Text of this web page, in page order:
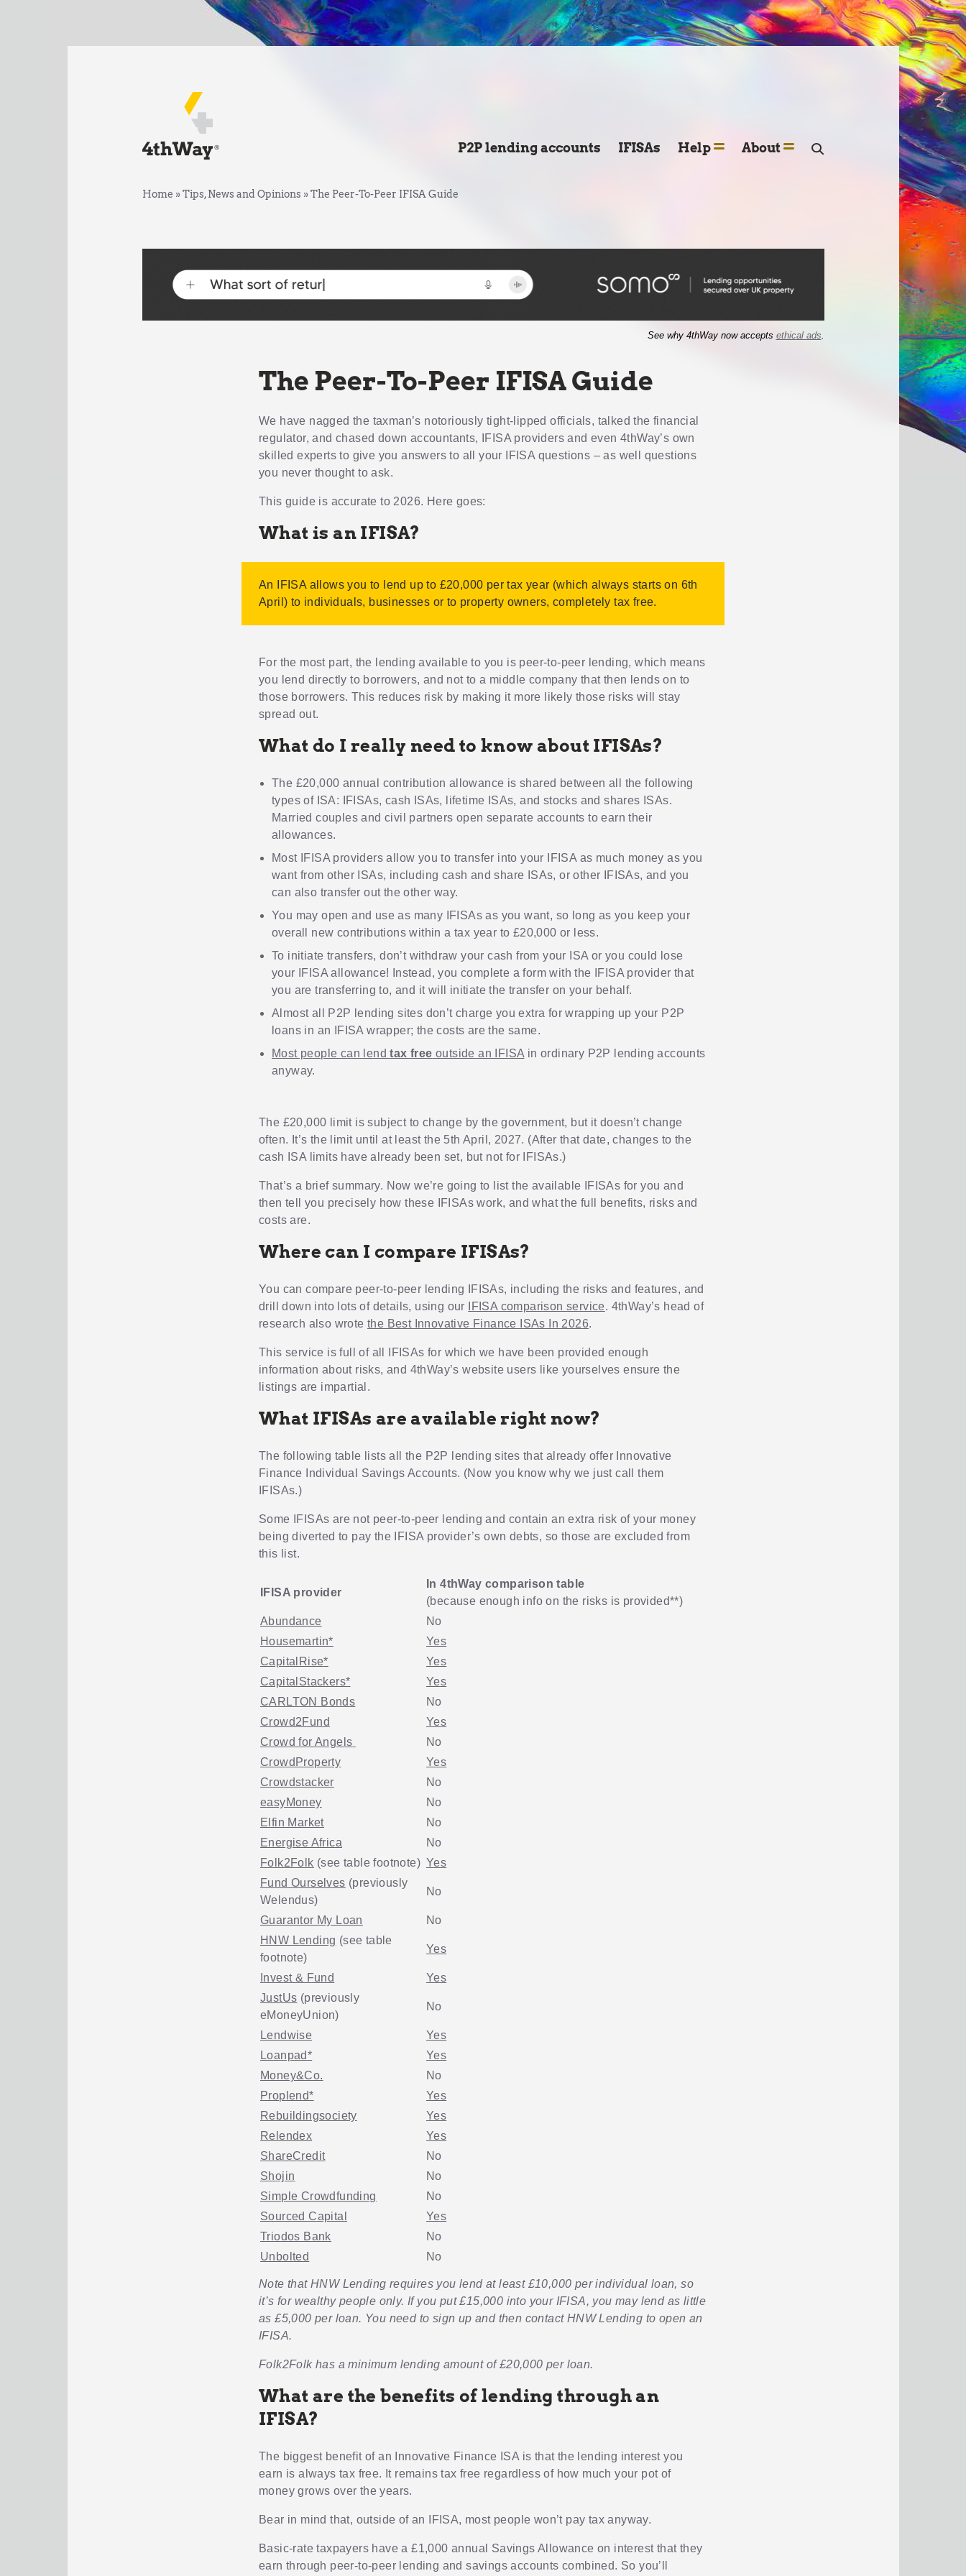
P2P lending accounts IFISAs Help About
Home »Tips, News and Opinions»The Peer-To-Peer IFISA Guide
See why 4thWay now accepts ethical ads
The Peer-To-Peer IFISA Guide
We have nagged the taxman’s notoriously tight-lipped officials, talked the financial
regulator, and chased down accountants, IFISA providers and even 4thWay’s own
skilled experts to give you answers to all your IFISA questions – as well questions
you never thought to ask.
This guide is accurate to 2026. Here goes:
What is an IFISA?
An IFISA allows you to lend up to £20,000 per tax year (which always starts on 6th
April) to individuals, businesses or to property owners, completely tax free.
For the most part, the lending available to you is peer-to-peer lending, which means
you lend directly to borrowers, and not to a middle company that then lends on to
those borrowers. This reduces risk by making it more likely those risks will stay
spread out.
What do I really need to know about IFISAs?
The £20,000 annual contribution allowance is shared between all the following
types of ISA: IFISAs, cash ISAs, lifetime ISAs, and stocks and shares ISAs.
Married couples and civil partners open separate accounts to earn their
allowances.
Most IFISA providers allow you to transfer into your IFISA as much money as you
want from other ISAs, including cash and share ISAs, or other IFISAs, and you
can also transfer out the other way.
You may open and use as many IFISAs as you want, so long as you keep your
overall new contributions within a tax year to £20,000 or less.
To initiate transfers, don’t withdraw your cash from your ISA or you could lose
your IFISA allowance! Instead, you complete a form with the IFISA provider that
you are transferring to, and it will initiate the transfer on your behalf.
Almost all P2P lending sites don’t charge you extra for wrapping up your P2P
loans in an IFISA wrapper; the costs are the same.
Most people can lendtax free outside an IFISA in ordinary P2P lending accounts
anyway.
The £20,000 limit is subject to change by the government, but it doesn’t change
often. It’s the limit until at least the 5th April, 2027. (After that date, changes to the
cash ISA limits have already been set, but not for IFISAs.)
That’s a brief summary. Now we’re going to list the available IFISAs for you and
then tell you precisely how these IFISAs work, and what the full benefits, risks and
costs are.
Where can I compare IFISAs?
You can compare peer-to-peer lending IFISAs, including the risks and features, and
drill down into lots of details, using our
IFISA comparison service. 4thWay’s head of
research also wrote the Best Innovative Finance ISAs In 2026.
This service is full of all IFISAs for which we have been provided enough
information about risks, and 4thWay’s website users like yourselves ensure the
listings are impartial.
What IFISAs are available right now?
The following table lists all the P2P lending sites that already offer Innovative
Finance Individual Savings Accounts. (Now you know why we just call them
IFISAs.)
Some IFISAs are not peer-to-peer lending and contain an extra risk of your money
being diverted to pay the IFISA provider’s own debts, so those are excluded from
this list.
IFISA provider
In 4thWay comparison table
(because enough info on the risks is provided**)
Abundance
No
Housemartin*
Yes
CapitalRise*
Yes
CapitalStackers*
Yes
CARLTON Bonds
No
Crowd2Fund
Yes
Crowd for Angels
No
CrowdProperty
Yes
Crowdstacker
No
easyMoney
No
Elfin Market
No
Energise Africa
No
Folk2Folk (see table footnote) Yes
Fund Ourselves (previously
Welendus)
No
Guarantor My Loan
No
HNW Lending (see table
footnote)
Yes
Invest & Fund
Yes
JustUs (previously
eMoneyUnion)
No
Lendwise
Yes
Loanpad*
Yes
Money&Co.
No
Proplend*
Yes
Rebuildingsociety
Yes
Relendex
Yes
ShareCredit
No
Shojin
No
Simple Crowdfunding
No
Sourced Capital
Yes
Triodos Bank
No
Unbolted
No
Note that HNW Lending requires you lend at least £10,000 per individual loan, so
it’s for wealthy people only. If you put £15,000 into your IFISA, you may lend as little
as £5,000 per loan. You need to sign up and then contact HNW Lending to open an
IFISA.
Folk2Folk has a minimum lending amount of £20,000 per loan.
What are the benefits of lending through an
IFISA?
The biggest benefit of an Innovative Finance ISA is that the lending interest you
earn is always tax free. It remains tax free regardless of how much your pot of
money grows over the years.
Bear in mind that, outside of an IFISA, most people won’t pay tax anyway.
Basic-rate taxpayers have a £1,000 annual Savings Allowance on interest that they
earn through peer-to-peer lending and savings accounts combined. So you’ll